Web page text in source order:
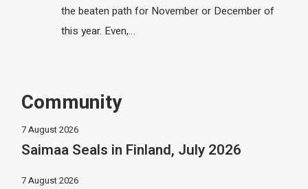
the beaten path for November or December of
this year. Even,…
Community
7 August 2026
Saimaa Seals in Finland, July 2026
7 August 2026